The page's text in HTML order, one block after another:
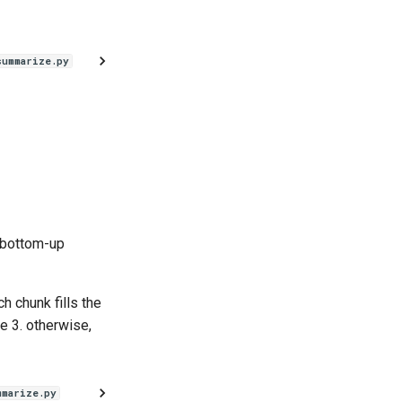
up
chunk fills the
3. otherwise,